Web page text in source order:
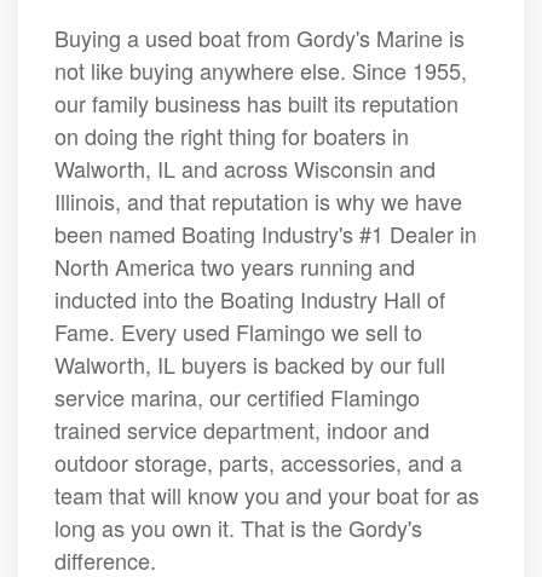
Buying a used boat from Gordy's Marine is
not like buying anywhere else. Since 1955,
our family business has built its reputation
on doing the right thing for boaters in
Walworth, IL and across Wisconsin and
Illinois, and that reputation is why we have
been named Boating Industry's #1 Dealer in
North America two years running and
inducted into the Boating Industry Hall of
Fame. Every used Flamingo we sell to
Walworth, IL buyers is backed by our full
service marina, our certified Flamingo
trained service department, indoor and
outdoor storage, parts, accessories, and a
team that will know you and your boat for as
long as you own it. That is the Gordy's
difference.